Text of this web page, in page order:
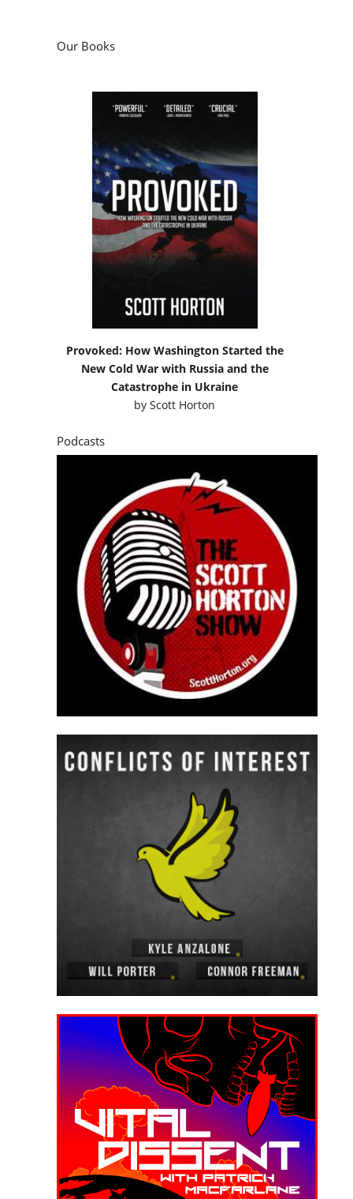
Our Books
Provoked: How Washington Started the
New Cold War with Russia and the
Catastrophe in Ukraine
byScott Horton
Podcasts